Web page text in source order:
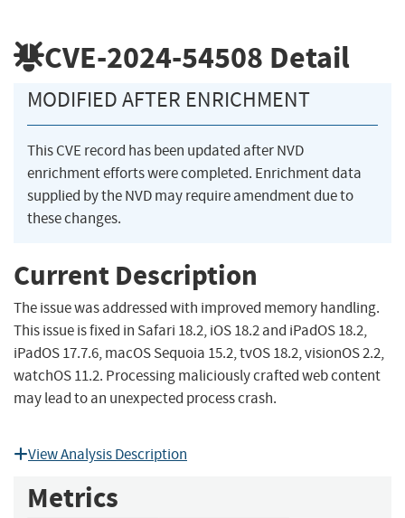
CVE-2024-54508 Detail
MODIFIED AFTER ENRICHMENT
This CVE record has been updated after NVD
enrichment efforts were completed. Enrichment data
supplied by the NVD may require amendment due to
these changes.
Current Description
The issue was addressed with improved memory handling.
This issue is fixed in Safari 18.2, iOS 18.2 and iPadOS 18.2,
iPadOS 17.7.6, macOS Sequoia 15.2, tvOS 18.2, visionOS 2.2,
watchOS 11.2. Processing maliciously crafted web content
may lead to an unexpected process crash.
View Analysis Description
Metrics